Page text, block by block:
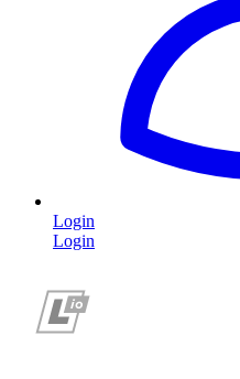
Login
Login